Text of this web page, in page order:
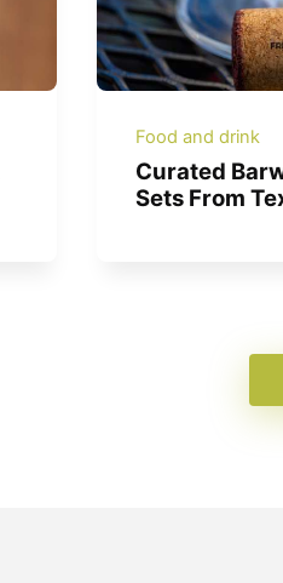
Food and drink
Curated
Sets From